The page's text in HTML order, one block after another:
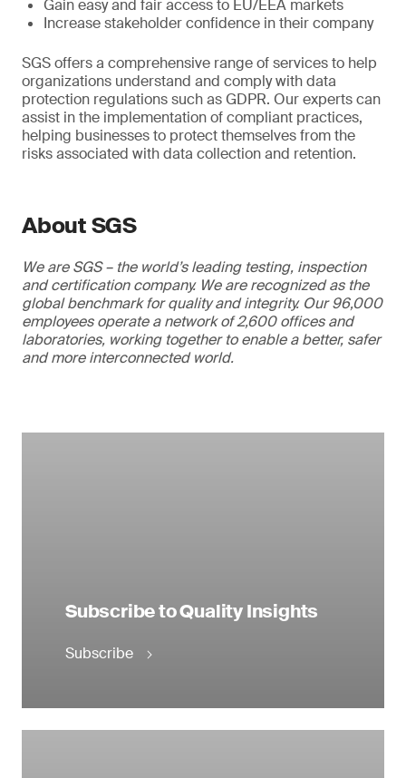
Gain easy and fair access to EU/EEA markets
Increase stakeholder confidence in their company
SGS offers a comprehensive range of services to help
organizations understand and comply with data
protection regulations such as GDPR. Our experts can
assist in the implementation of compliant practices,
helping businesses to protect themselves from the
risks associated with data collection and retention.
About SGS
We are SGS – the world’s leading testing, inspection
and certification company. We are recognized as the
global benchmark for quality and integrity. Our 96,000
employees operate a network of 2,600 offices and
laboratories, working together to enable a better, safer
and more interconnected world.
Subscribe to Quality Insights
Subscribe